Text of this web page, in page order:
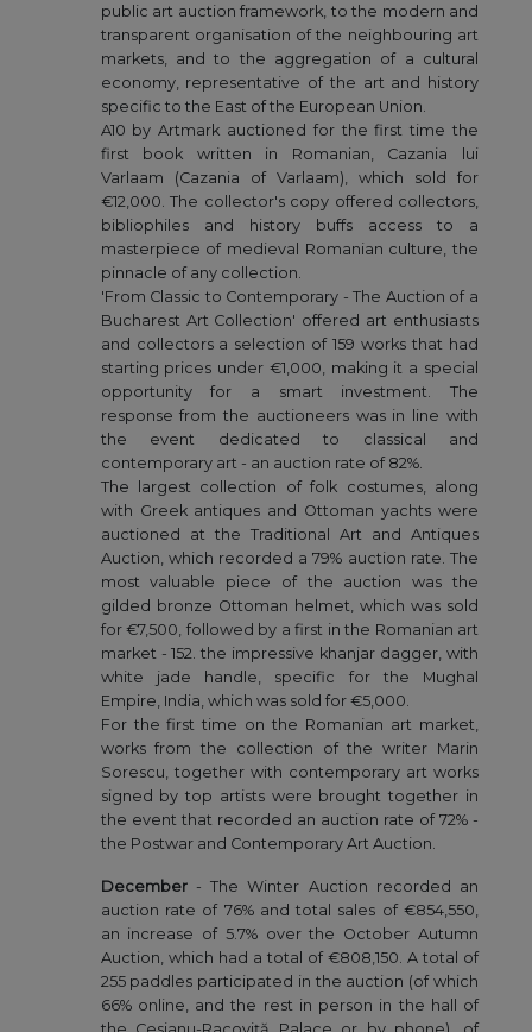
public art auction framework, to the modern and
transparent organisation of the neighbouring art
markets, and to the aggregation of a cultural
economy, representative of the art and history
specific to the East of the European Union.
A10 by Artmark auctioned for the first time the
first book written in Romanian, Cazania lui
Varlaam (Cazania of Varlaam), which sold for
€12,000. The collector's copy offered collectors,
bibliophiles and history buffs access to a
masterpiece of medieval Romanian culture, the
pinnacle of any collection.
'From Classic to Contemporary - The Auction of a
Bucharest Art Collection' offered art enthusiasts
and collectors a selection of 159 works that had
starting prices under €1,000, making it a special
opportunity for a smart investment. The
response from the auctioneers was in line with
the event dedicated to classical and
contemporary art - an auction rate of 82%.
The largest collection of folk costumes, along
with Greek antiques and Ottoman yachts were
auctioned at the Traditional Art and Antiques
Auction, which recorded a 79% auction rate. The
most valuable piece of the auction was the
gilded bronze Ottoman helmet, which was sold
for €7,500, followed by a first in the Romanian art
market - 152. the impressive khanjar dagger, with
white jade handle, specific for the Mughal
Empire, India, which was sold for €5,000.
For the first time on the Romanian art market,
works from the collection of the writer Marin
Sorescu, together with contemporary art works
signed by top artists were brought together in
the event that recorded an auction rate of 72% -
the Postwar and Contemporary Art Auction.
December- The Winter Auction recorded an
auction rate of 76% and total sales of €854,550,
an increase of 5.7% over the October Autumn
Auction, which had a total of €808,150. A total of
255 paddles participated in the auction (of which
66% online, and the rest in person in the hall of